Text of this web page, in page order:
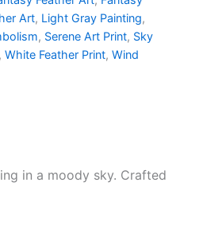
Art, Light Gray Painting,
, Serene Art Print, Sky
, White Feather Print, Wind
in a moody sky. Crafted